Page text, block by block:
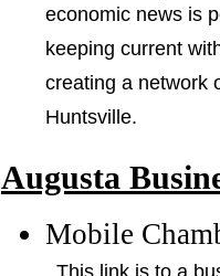
economic news is
keeping current
creating a network
Huntsville.
Augusta
Mobile
This link is to a